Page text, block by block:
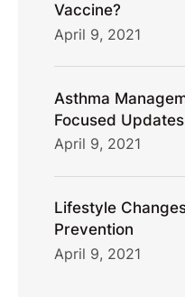
Vaccine?
April 9, 2021
Asthma
Focused
April 9, 2021
Lifestyle
Prevention
April 9, 2021